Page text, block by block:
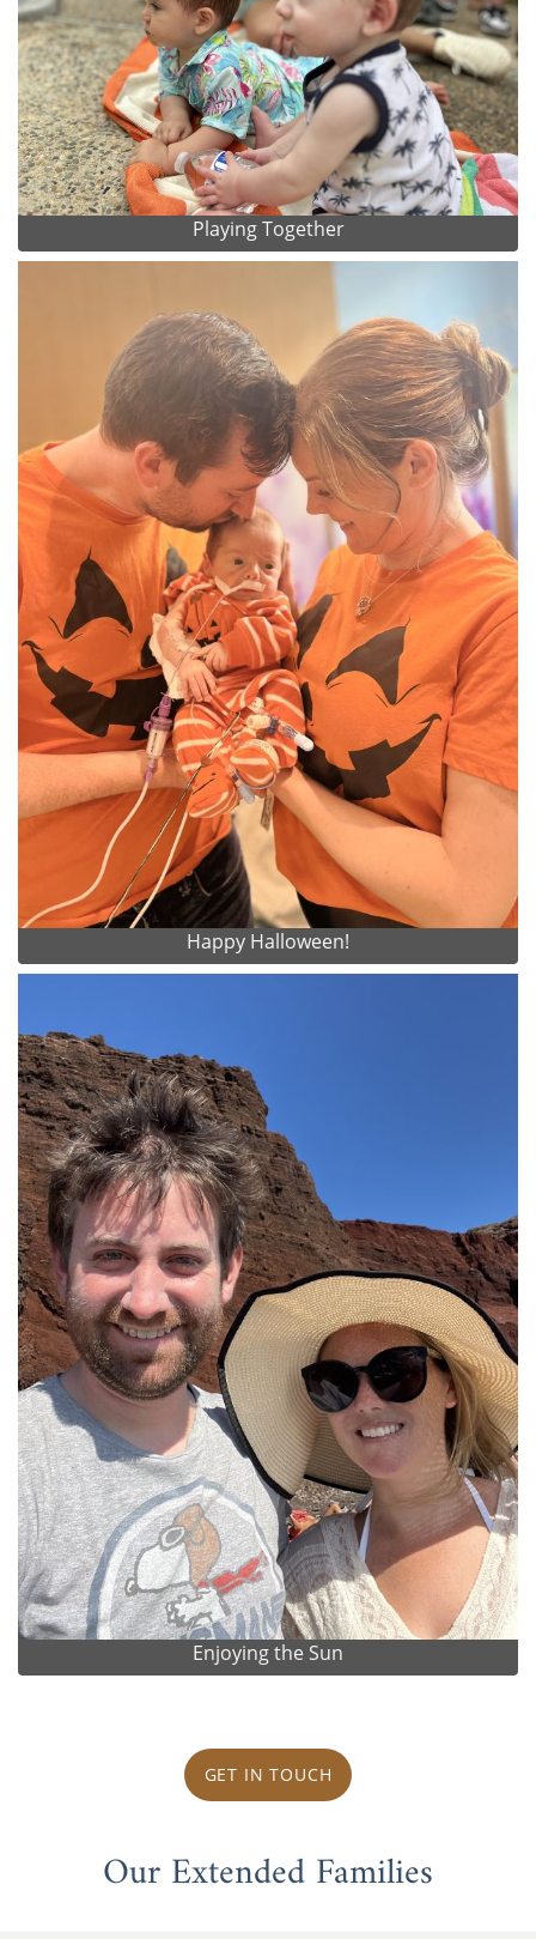
Playing Together
Happy Halloween!
Enjoying the Sun
GET IN TOUCH
Our Extended Families